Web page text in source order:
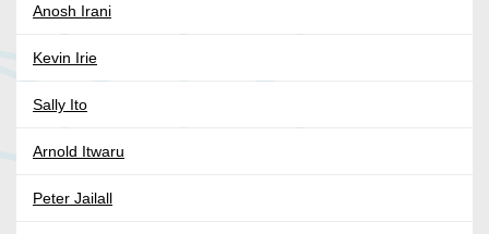
Anosh Irani
Kevin Irie
Sally Ito
Arnold Itwaru
Peter Jailall